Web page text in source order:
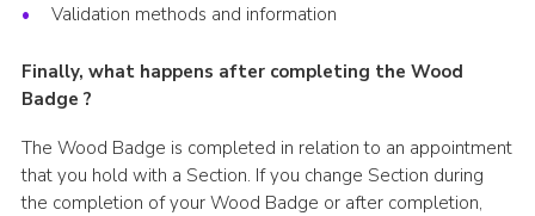
Validation methods and information
Finally, what happens after completing the Wood
Badge ?
The Wood Badge is completed in relation to an appointment
that you hold with a Section. If you change Section during
the completion of your Wood Badge or after completion,